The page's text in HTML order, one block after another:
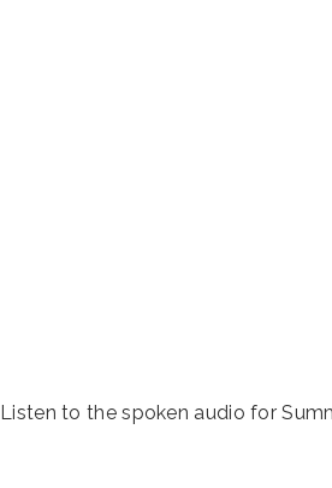
Listen to the spoken audio for